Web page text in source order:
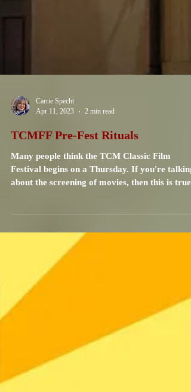
Carrie Specht
Apr 11, 2023
2 min read
Many people think the TCM Classic Film
about the screening of movies, then this is